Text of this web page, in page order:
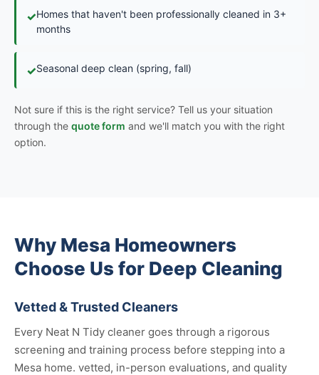
✓Homes that haven't been professionally cleaned in 3+
months
✓Seasonal deep clean (spring, fall)
Not sure if this is the right service? Tell us your situation
through the quote form and we'll match you with the right
option.
Why Mesa Homeowners
Choose Us for Deep Cleaning
Vetted & Trusted Cleaners
Every Neat N Tidy cleaner goes through a rigorous
screening and training process before stepping into a
Mesa home. vetted, in-person evaluations, and quality